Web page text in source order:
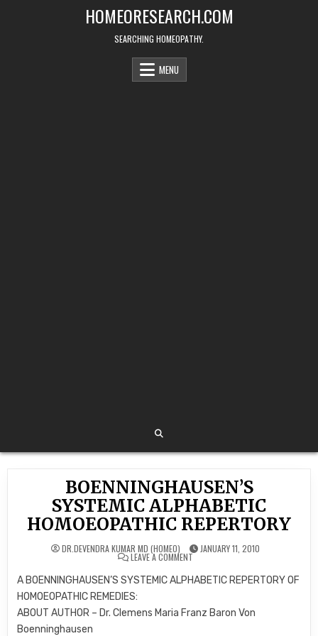
HOMEORESEARCH.COM
SEARCHING HOMEOPATHY.
MENU
BOENNINGHAUSEN’S
SYSTEMIC ALPHABETIC
HOMOEOPATHIC REPERTORY
DR.DEVENDRA KUMAR MD (HOMEO) JANUARY 11, 2010
LEAVE A COMMENTON
SYSTEMIC
ALPHABETIC
A BOENNINGHAUSEN’S SYSTEMIC ALPHABETIC REPERTORY OF
HOMOEOPATHIC REMEDIES:
ABOUT AUTHOR – Dr. Clemens Maria Franz Baron Von
Boenninghausen